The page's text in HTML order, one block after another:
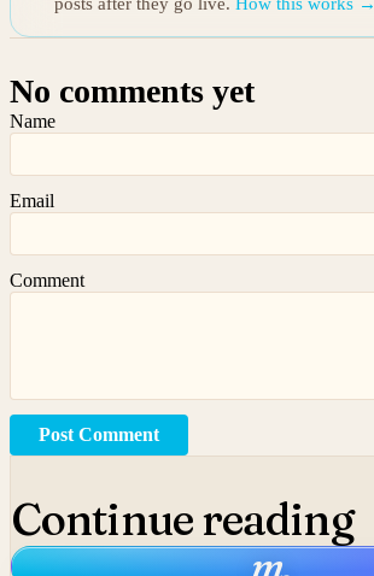
No comments yet
Name
Email
Comment
Post Comment
Continue reading
m.